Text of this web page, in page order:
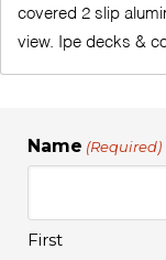
covered 2 slip
view. Ipe decks &
Name (Required)
First